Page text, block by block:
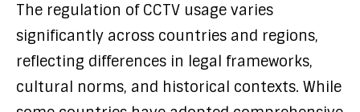
The regulation of CCTV usage varies
significantly across countries and regions,
reflecting differences in legal frameworks,
cultural norms, and historical contexts. While